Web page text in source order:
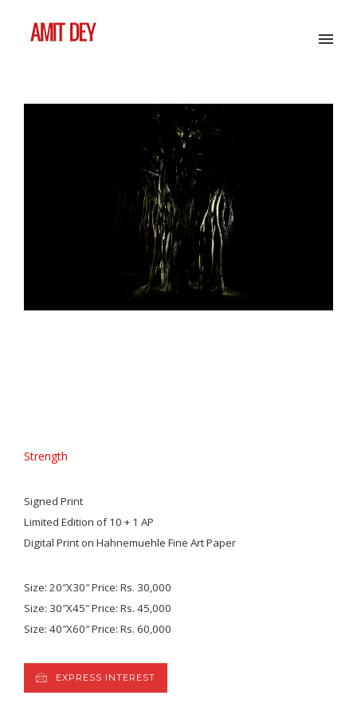
Strength
Signed Print
Limited Edition of 10 + 1 AP
Digital Print on Hahnemuehle Fine Art Paper
Size: 20″X30″ Price: Rs. 30,000
Size: 30″X45″ Price: Rs. 45,000
Size: 40″X60″ Price: Rs. 60,000
EXPRESS INTEREST